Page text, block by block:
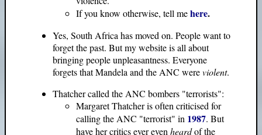
If you know otherwise, tell mehere.
Yes, South Africa has moved on. People want to
forget the past. But my website is all about
bringing people unpleasantness. Everyone
forgets that Mandela and the ANC wereviolent.
Thatcher called the ANC bombers "terrorists":
Margaret Thatcher is often criticised for
calling the ANC "terrorist" in 1987. But
have her critics ever even heardof the